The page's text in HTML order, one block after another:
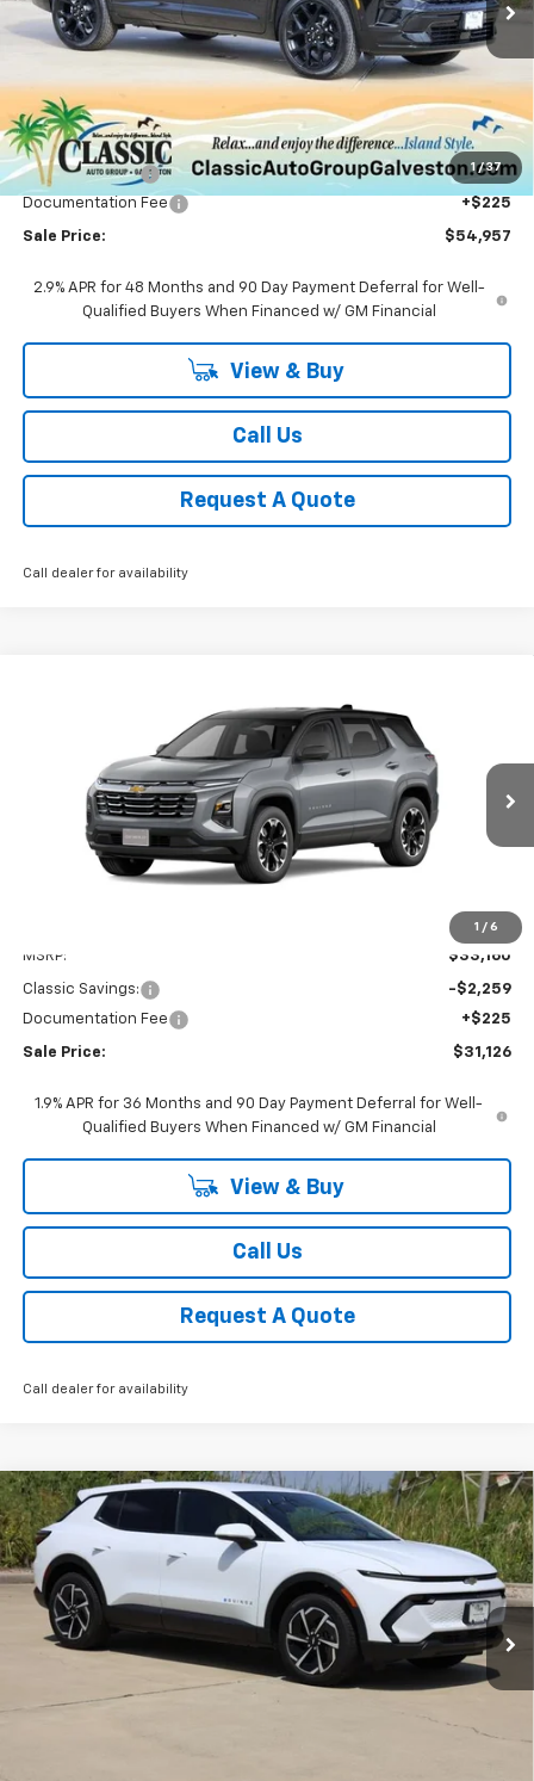
1 / 37
Less
MSRP: $57,395
Classic Savings:
-$2,663
Documentation Fee
+$225
Sale Price: $54,957
2.9% APR for 48 Months and 90 Day Payment Deferral for Well-
Qualified Buyers When Financed w/ GM Financial
View & Buy
Call Us
Request A Quote
Call dealer for availability
1 / 6
3GNAXHEG2TL418725Stock:CH418725Model: 1PT26
Courtesy Transportation Unit Int.
FINANCE
$31,126
SALE PRICE
MSRP: $33,160
Classic Savings:
-$2,259
Documentation Fee
+$225
Sale Price: $31,126
1.9% APR for 36 Months and 90 Day Payment Deferral for Well-
Qualified Buyers When Financed w/ GM Financial
View & Buy
Call Us
Request A Quote
Call dealer for availability
New 2026 Chevrolet Equinox EVLT
Price Drop
VIN: 3GN7DMRP8TS156317 CH156317Model: 1MB48
In Stock Ext. Int.
BUY FINANCE LEASE
$35,390
SALE PRICE
Compare Vehicle